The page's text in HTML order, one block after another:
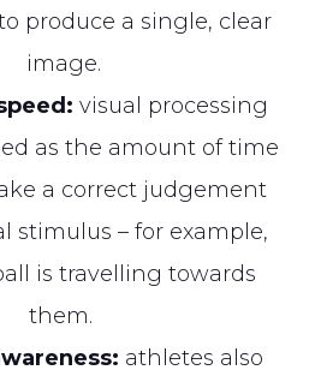
produce a single, clear
image.
visual processing
as the amount of time
a correct judgement
stimulus – for example,
is travelling towards
them.
athletes also